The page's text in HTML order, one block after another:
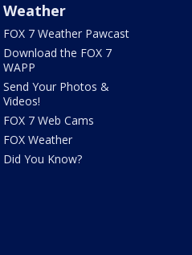
Weather
FOX 7 Weather Pawcast
Download the FOX 7
WAPP
Send Your Photos &
Videos!
FOX 7 Web Cams
FOX Weather
Did You Know?